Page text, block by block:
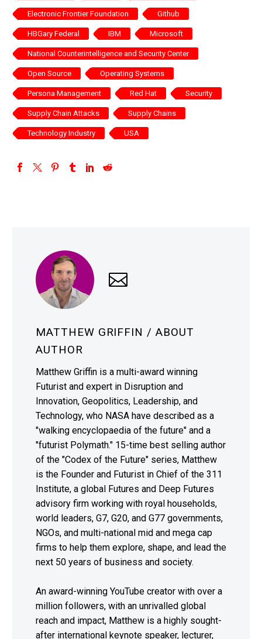
Electronic Frontier Foundation Github
HBGary Federal IBM Microsoft
National Counterintelligence and Security Center
Open Source Operating Systems
Persona Management Red Hat Security
Supply Chain Attacks Supply Chains
Technology Industry USA
MATTHEW GRIFFIN / ABOUT
AUTHOR
Matthew Griffin is a multi-award winning
Futurist and expert in Disruption and
Innovation, Geopolitics, Leadership, and
Technology, who NASA have described as a
"walking encyclopaedia of the future" and a
"futurist Polymath." 15-time best selling author
of the "Codex of the Future" series, Matthew
is the Founder and Futurist in Chief of the 311
Institute, a global Futures and Deep Futures
advisory firm working with royal households,
world leaders, G7, G20, and G77 governments,
NGOs, and multi-national mid and mega cap
firms to help them explore, shape, and lead the
next 50 years of business and society.
An award-winning YouTube creator with over a
million followers, with an unrivalled global
reach and impact, Matthew is a highly sought-
after international keynote speaker, lecturer,